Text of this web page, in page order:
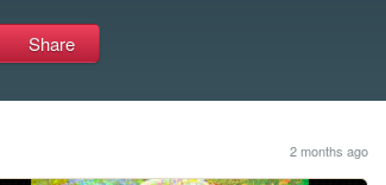
Share
2 months ago